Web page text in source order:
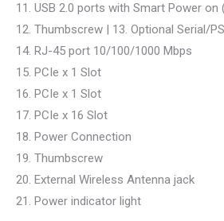
11. USB 2.0 ports with Smart Power on
12. Thumbscrew | 13. Optional Serial/
14. RJ-45 port 10/100/1000 Mbps
15. PCIe x 1 Slot
16. PCIe x 1 Slot
17. PCIe x 16 Slot
18. Power Connection
19. Thumbscrew
20. External Wireless Antenna jack
21. Power indicator light